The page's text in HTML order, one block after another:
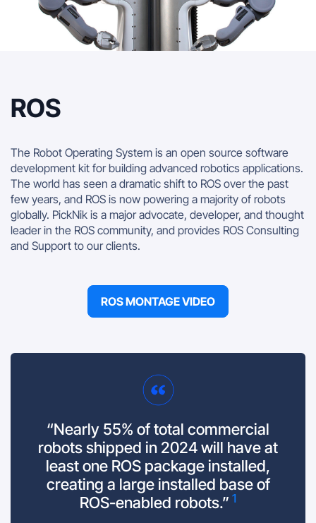
ROS
The Robot Operating System is an open source software
development kit for building advanced robotics applications.
The world has seen a dramatic shift to ROS over the past
few years, and ROS is now powering a majority of robots
globally. PickNik is a major advocate, developer, and thought
leader in the ROS community, and provides ROS Consulting
and Support to our clients.
ROS MONTAGE VIDEO
“Nearly 55% of total commercial
robots shipped in 2024 will have at
least one ROS package installed,
creating a large installed base of
ROS-enabled robots.” 1